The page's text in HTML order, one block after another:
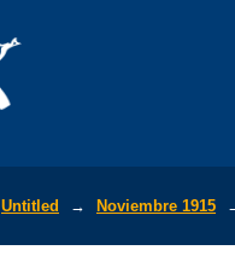
Untitled → Noviembre 1915